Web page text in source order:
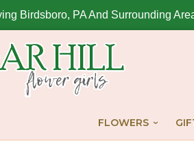
Birdsboro, PA And Surrounding
FLOWERS